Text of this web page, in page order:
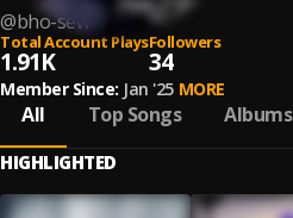
@bho-sew-1
Total Account Plays
1.91K
Followers
34
Member Since: Jan '25 MORE
All Top Songs Albums
HIGHLIGHTED